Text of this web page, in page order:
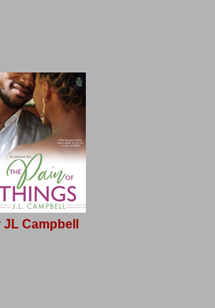
JL Campbell